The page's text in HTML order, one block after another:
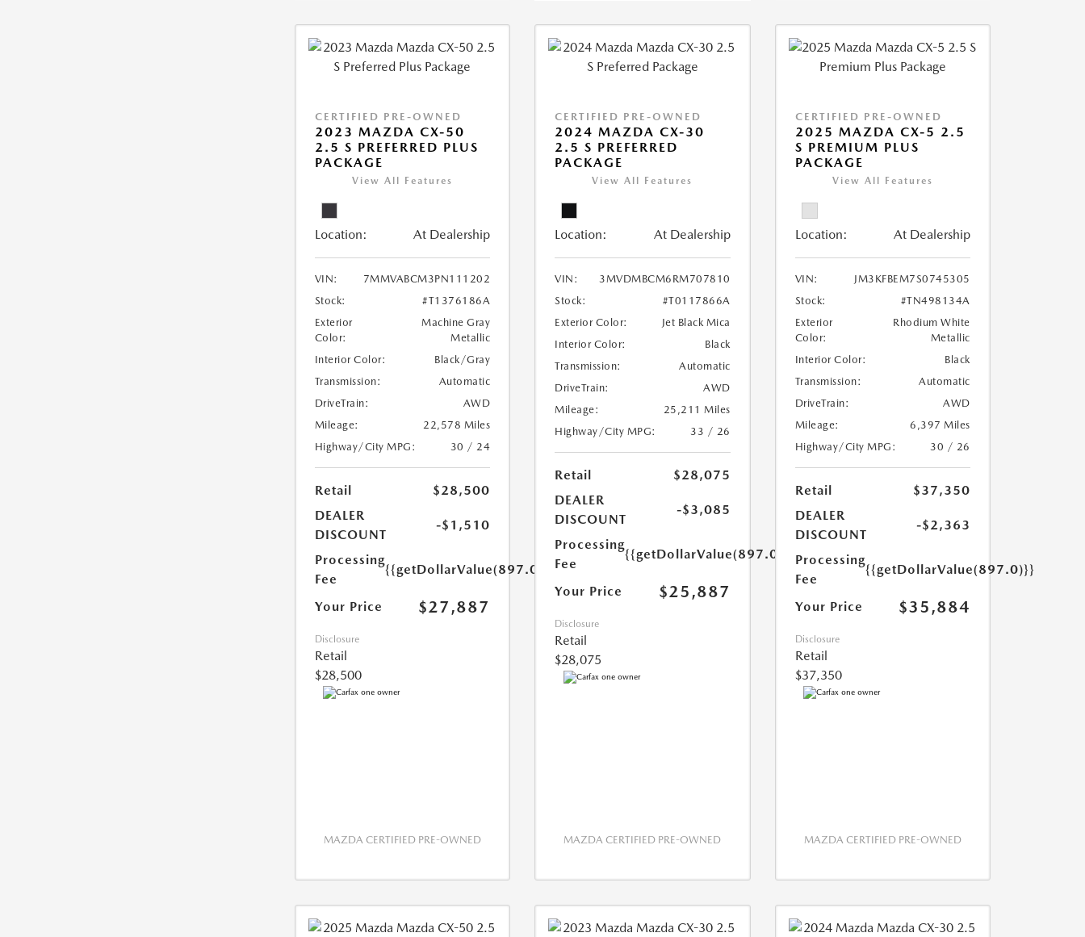
CERTIFIED PRE-OWNED
2023 MAZDA CX-50
2.5 S PREFERRED PLUS
PACKAGE
View All Features
Location: At Dealership
VIN:
7MMVABCM3PN111202
Stock:
#T1376186A
Exterior
Color:
Machine Gray
Metallic
Interior Color:
Black/Gray
Transmission:
Automatic
DriveTrain:
AWD
Mileage:
22,578 Miles
Highway/City MPG:
30 / 24
Retail
$28,500
DEALER
DISCOUNT
-$1,510
Processing
Fee
{{getDollarValue(897.0)}}
Your Price $27,887
Disclosure
Retail
$28,500
MAZDA CERTIFIED PRE-OWNED
CERTIFIED PRE-OWNED
2024 MAZDA CX-30
2.5 S PREFERRED
PACKAGE
View All Features
Location: At Dealership
VIN:
3MVDMBCM6RM707810
Stock:
#T0117866A
Exterior Color:
Jet Black Mica
Interior Color:
Black
Transmission:
Automatic
DriveTrain:
AWD
Mileage:
25,211 Miles
Highway/City MPG:
33 / 26
Retail
$28,075
DEALER
DISCOUNT
-$3,085
Processing
Fee
{{getDollarValue(897.0)}}
Your Price $25,887
Disclosure
Retail
$28,075
MAZDA CERTIFIED PRE-OWNED
CERTIFIED PRE-OWNED
2025 MAZDA CX-5 2.5
S PREMIUM PLUS
PACKAGE
View All Features
Location: At Dealership
VIN:
JM3KFBEM7S0745305
Stock:
#TN498134A
Exterior
Color:
Rhodium White
Metallic
Interior Color:
Black
Transmission:
Automatic
DriveTrain:
AWD
Mileage:
6,397 Miles
Highway/City MPG:
30 / 26
Retail
$37,350
DEALER
DISCOUNT
-$2,363
Processing
Fee
{{getDollarValue(897.0)}}
Your Price $35,884
Disclosure
Retail
$37,350
MAZDA CERTIFIED PRE-OWNED